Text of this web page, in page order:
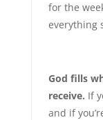
for the
everything
God fills
receive. If
and if